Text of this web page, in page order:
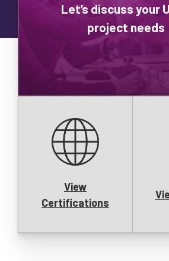
Let’s discuss your
project needs
View
Certifications